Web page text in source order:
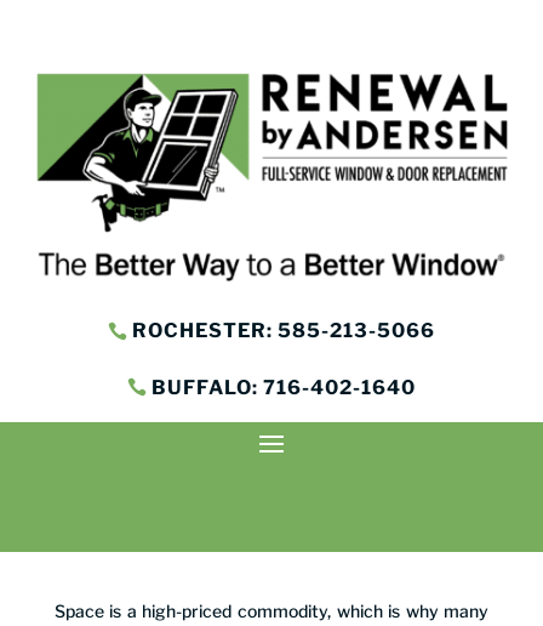
ROCHESTER: 585-213-5066
BUFFALO: 716-402-1640
Space is a high-priced commodity, which is why many